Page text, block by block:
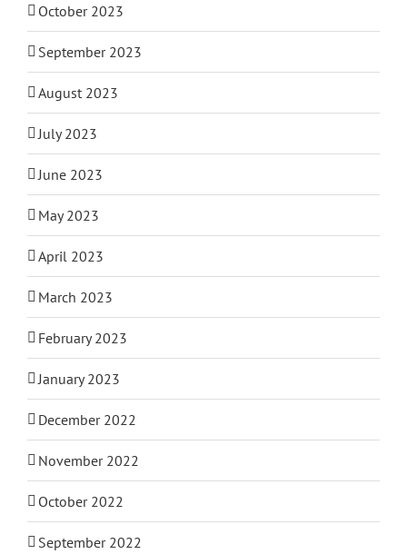
October 2023
September 2023
August 2023
July 2023
June 2023
May 2023
April 2023
March 2023
February 2023
January 2023
December 2022
November 2022
October 2022
September 2022